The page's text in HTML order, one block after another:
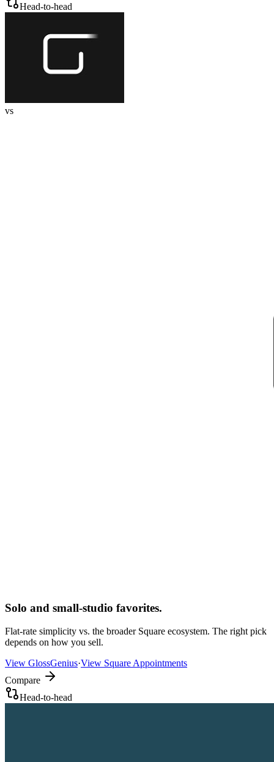
Head-to-head
vs
Solo and small-studio favorites.
Flat-rate simplicity vs. the broader Square ecosystem. The right pick
depends on how you sell.
View GlossGenius·View Square Appointments
Compare
Head-to-head